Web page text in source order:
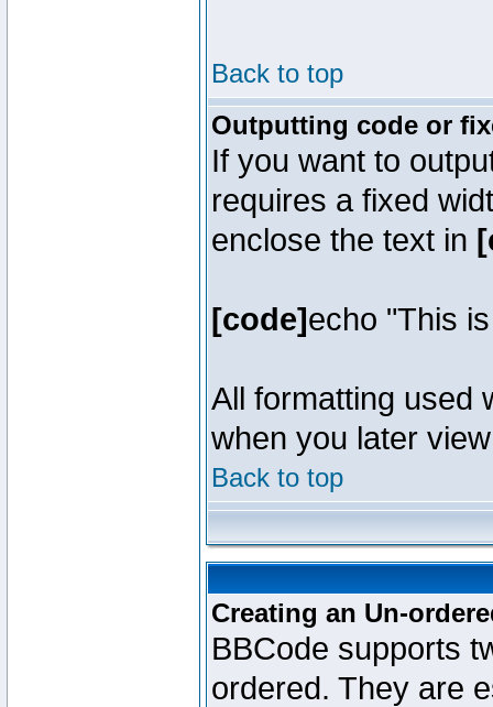
Back to top
Outputting code or
If you want to
requires a fixed
enclose the text in
[code]echo "This
All formatting used
when you later
Back to top
Creating an Un-
BBCode supports
ordered. They are